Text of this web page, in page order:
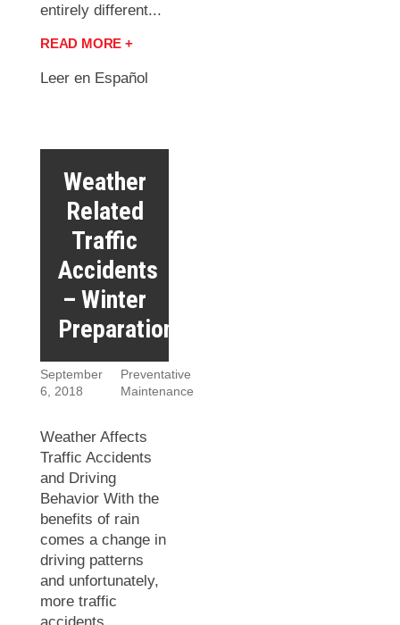
entirely different...
READ MORE +
Leer en Español
Weather
Related
Traffic
Accidents
– Winter
Preparation
September
6, 2018
Preventative
Maintenance
Weather Affects
Traffic Accidents
and Driving
Behavior With the
benefits of rain
comes a change in
driving patterns
and unfortunately,
more traffic